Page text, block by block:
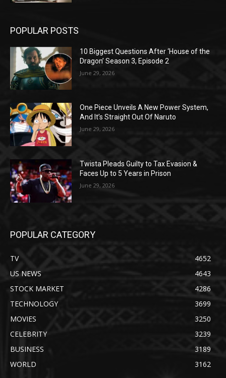
POPULAR POSTS
10 Biggest Questions After ‘House of the
Dragon’ Season 3, Episode 2
June 29, 2026
One Piece Unveils A New Power System,
And It’s Straight Out Of Naruto
June 29, 2026
Twista Pleads Guilty to Tax Evasion &
Faces Up to 5 Years in Prison
June 29, 2026
POPULAR CATEGORY
TV
4652
US NEWS
4643
STOCK MARKET
4286
TECHNOLOGY
3699
MOVIES
3250
CELEBRITY
3239
BUSINESS
3189
WORLD
3162